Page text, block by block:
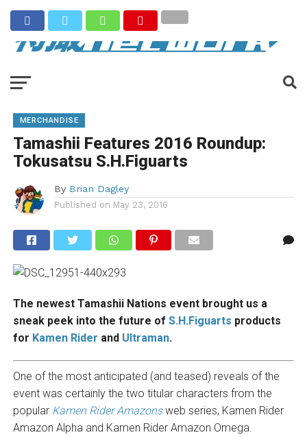
MERCHANDISE
Tamashii Features 2016 Roundup:
Tokusatsu S.H.Figuarts
By Brian Dagley
Published on May 23, 2016
The newest Tamashii Nations event brought us a
sneak peek into the future of S.H.Figuarts products
for Kamen Rider and Ultraman.
One of the most anticipated (and teased) reveals of the
event was certainly the two titular characters from the
popular Kamen Rider Amazonsweb series, Kamen Rider
Amazon Alpha and Kamen Rider Amazon Omega.